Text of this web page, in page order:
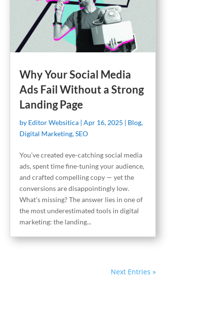
Why Your Social Media
Ads Fail Without a Strong
Landing Page
by Editor Websitica| Apr 16, 2025 | Blog,
Digital Marketing,SEO
You’ve created eye-catching social media
ads, spent time fine-tuning your audience,
and crafted compelling copy — yet the
conversions are disappointingly low.
What’s missing? The answer lies in one of
the most underestimated tools in digital
marketing: the landing...
Next Entries »